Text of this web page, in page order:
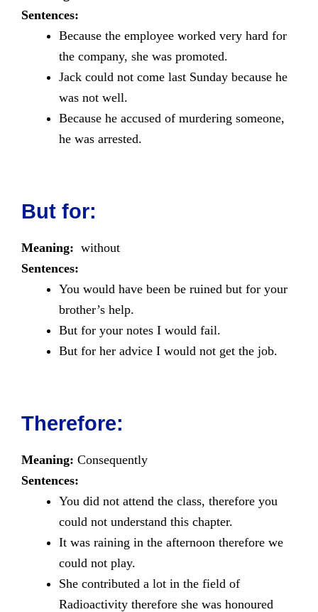
Sentences:
Because the employee worked very hard for
the company, she was promoted.
Jack could not come last Sunday because he
was not well.
Because he accused of murdering someone,
he was arrested.
But for:
Meaning: without
Sentences:
You would have been be ruined but for your
brother’s help.
But for your notes I would fail.
But for her advice I would not get the job.
Therefore:
Meaning: Consequently
Sentences:
You did not attend the class, therefore you
could not understand this chapter.
It was raining in the afternoon therefore we
could not play.
She contributed a lot in the field of
Radioactivity therefore she was honoured